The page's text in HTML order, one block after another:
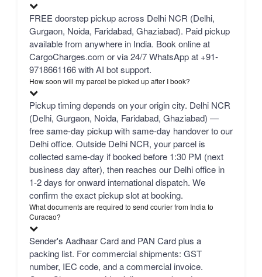
FREE doorstep pickup across Delhi NCR (Delhi,
Gurgaon, Noida, Faridabad, Ghaziabad). Paid pickup
available from anywhere in India. Book online at
CargoCharges.com or via 24/7 WhatsApp at +91-
9718661166 with AI bot support.
How soon will my parcel be picked up after I book?
Pickup timing depends on your origin city. Delhi NCR
(Delhi, Gurgaon, Noida, Faridabad, Ghaziabad) —
free same-day pickup with same-day handover to our
Delhi office. Outside Delhi NCR, your parcel is
collected same-day if booked before 1:30 PM (next
business day after), then reaches our Delhi office in
1-2 days for onward international dispatch. We
confirm the exact pickup slot at booking.
What documents are required to send courier from India to
Curacao?
Sender's Aadhaar Card and PAN Card plus a
packing list. For commercial shipments: GST
number, IEC code, and a commercial invoice.